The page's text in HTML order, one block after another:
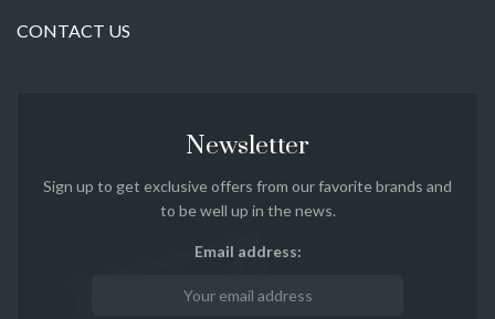
CONTACT US
Newsletter
Sign up to get exclusive offers from our favorite brands and
to be well up in the news.
Email address: